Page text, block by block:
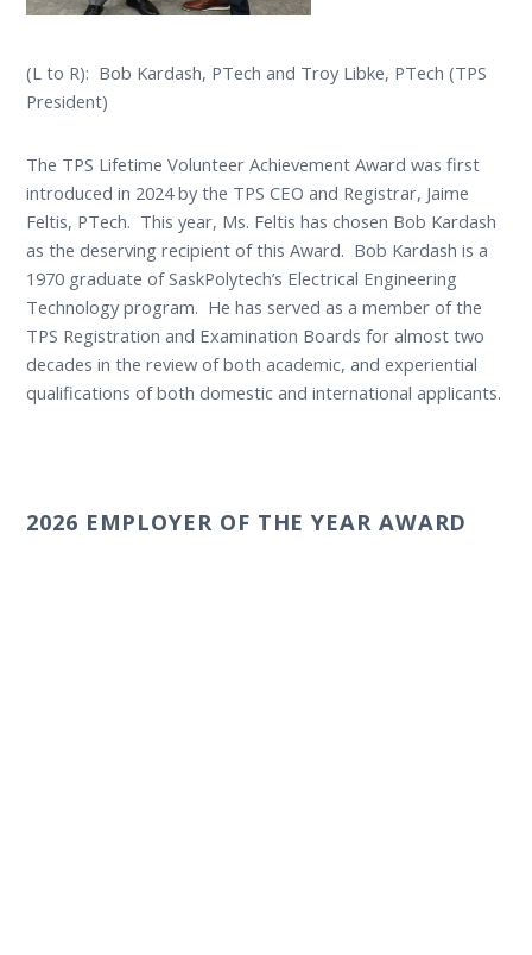
(L to R): Bob Kardash, PTech and Troy Libke, PTech (TPS
President)
The TPS Lifetime Volunteer Achievement Award was first
introduced in 2024 by the TPS CEO and Registrar, Jaime
Feltis, PTech. This year, Ms. Feltis has chosen Bob Kardash
as the deserving recipient of this Award. Bob Kardash is a
1970 graduate of SaskPolytech’s Electrical Engineering
Technology program. He has served as a member of the
TPS Registration and Examination Boards for almost two
decades in the review of both academic, and experiential
qualifications of both domestic and international applicants.
2026 EMPLOYER OF THE YEAR AWARD